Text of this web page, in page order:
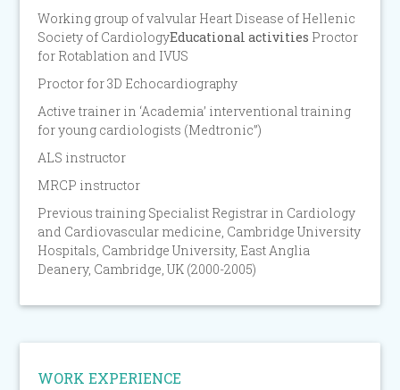
Working group of valvular Heart Disease of Hellenic
Society of CardiologyEducational activities Proctor
for Rotablation and IVUS
Proctor for 3D Echocardiography
Active trainer in ‘Academia’ interventional training
for young cardiologists (Medtronic”)
ALS instructor
MRCP instructor
Previous training Specialist Registrar in Cardiology
and Cardiovascular medicine, Cambridge University
Hospitals, Cambridge University, East Anglia
Deanery, Cambridge, UK (2000-2005)
WORK EXPERIENCE